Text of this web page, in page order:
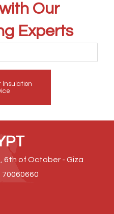
Our
Experts
Insulation
6th of October - Giza
70060660